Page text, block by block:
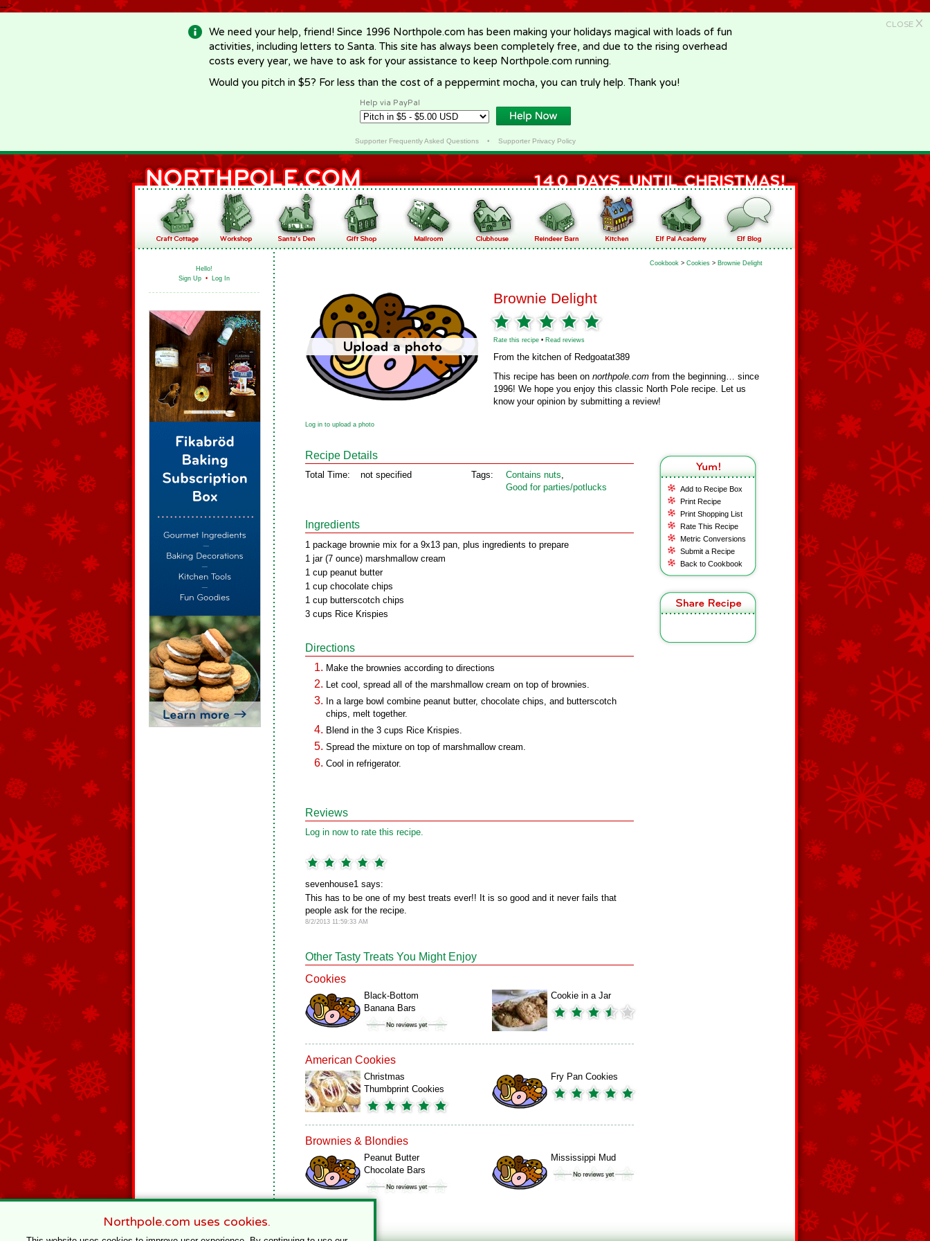
-->
CLOSE X
We need your help, friend! Since 1996 Northpole.com has been making your holidays magical with loads of fun
activities, including letters to Santa. This site has always been completely free, and due to the rising overhead
costs every year, we have to ask for your assistance to keep Northpole.com running.
Would you pitch in $5? For less than the cost of a peppermint mocha, you can truly help. Thank you!
Help via PayPal
Supporter Frequently Asked Questions• Supporter Privacy Policy
Hello!
Sign Up • Log In
Cookbook > Cookies > Brownie Delight
Brownie Delight
Rate this recipe • Read reviews
From the kitchen of Redgoatat389
This recipe has been on northpole.com from the beginning… since
1996! We hope you enjoy this classic North Pole recipe. Let us
know your opinion by submitting a review!
Log in to upload a photo
Add to Recipe Box
Print Recipe
Print Shopping List
Rate This Recipe
Metric Conversions
Submit a Recipe
Back to Cookbook
Recipe Details
Total Time: not specified Tags: Contains nuts,
Good for parties/potlucks
Ingredients
1 package brownie mix for a 9x13 pan, plus ingredients to prepare
1 jar (7 ounce) marshmallow cream
1 cup peanut butter
1 cup chocolate chips
1 cup butterscotch chips
3 cups Rice Krispies
Directions
Make the brownies according to directions
Let cool, spread all of the marshmallow cream on top of brownies.
In a large bowl combine peanut butter, chocolate chips, and butterscotch
chips, melt together.
Blend in the 3 cups Rice Krispies.
Spread the mixture on top of marshmallow cream.
Cool in refrigerator.
Reviews
Log in now to rate this recipe.
sevenhouse1 says:
This has to be one of my best treats ever!! It is so good and it never fails that
people ask for the recipe.
8/2/2013 11:59:33 AM
Other Tasty Treats You Might Enjoy
Cookies
Black-Bottom
Banana Bars
Cookie in a Jar
American Cookies
Christmas
Thumbprint Cookies
Fry Pan Cookies
Brownies & Blondies
Peanut Butter
Chocolate Bars
Mississippi Mud
Northpole.com uses cookies.